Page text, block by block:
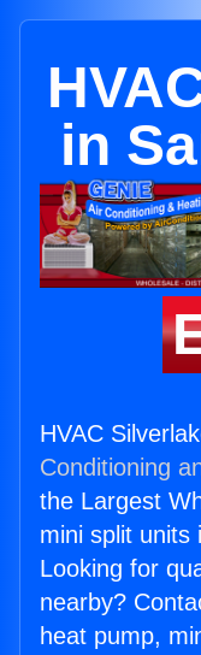
in
HVAC
Conditioning
the Largest
mini split units
Looking for
nearby?
heat pump,